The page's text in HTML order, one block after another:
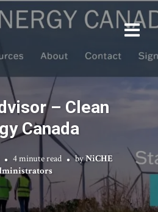
– Clean
Canada
4 minute read byNiCHE